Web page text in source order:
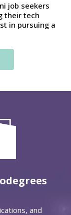
job seekers
their tech
in pursuing a
and